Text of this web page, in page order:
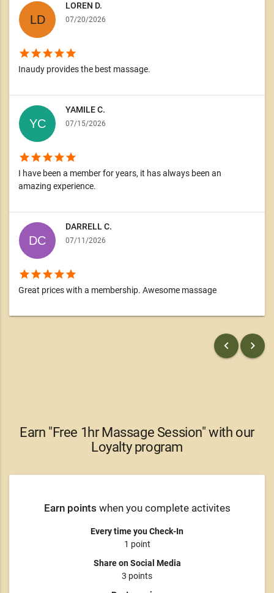
LOREN D.
07/20/2026
starstarstarstarstar
Inaudy provides the best massage.
YAMILE C.
07/15/2026
starstarstarstarstar
I have been a member for years, it has always been an
amazing experience.
DARRELL C.
07/11/2026
starstarstarstarstar
Great prices with a membership. Awesome massage
keyboard_arrow_left keyboard_arrow_right
Earn "Free 1hr Massage Session" with our
Loyalty program
Earn points when you complete activites
Every time you Check-In
1 point
Share on Social Media
3 points